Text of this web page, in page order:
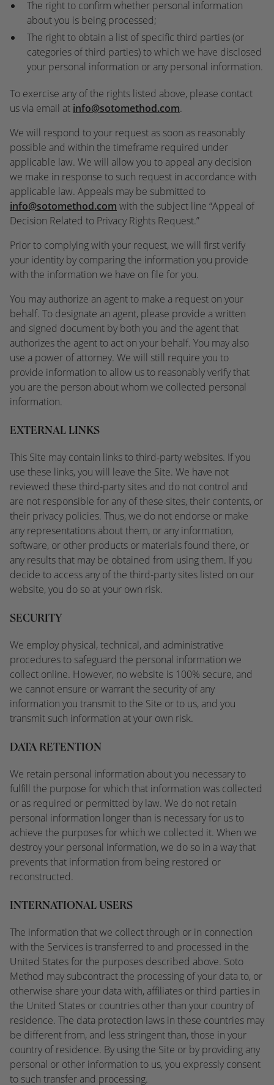
The right to confirm whether personal information
about you is being processed;
The right to obtain a list of specific third parties (or
categories of third parties) to which we have disclosed
your personal information or any personal information.
To exercise any of the rights listed above, please contact
us via email at info@sotomethod.com.
We will respond to your request as soon as reasonably
possible and within the timeframe required under
applicable law. We will allow you to appeal any decision
we make in response to such request in accordance with
applicable law. Appeals may be submitted to
info@sotomethod.com with the subject line “Appeal of
Decision Related to Privacy Rights Request.”
Prior to complying with your request, we will first verify
your identity by comparing the information you provide
with the information we have on file for you.
You may authorize an agent to make a request on your
behalf. To designate an agent, please provide a written
and signed document by both you and the agent that
authorizes the agent to act on your behalf. You may also
use a power of attorney. We will still require you to
provide information to allow us to reasonably verify that
you are the person about whom we collected personal
information.
EXTERNAL LINKS
This Site may contain links to third-party websites. If you
use these links, you will leave the Site. We have not
reviewed these third-party sites and do not control and
are not responsible for any of these sites, their contents, or
their privacy policies. Thus, we do not endorse or make
any representations about them, or any information,
software, or other products or materials found there, or
any results that may be obtained from using them. If you
decide to access any of the third-party sites listed on our
website, you do so at your own risk.
SECURITY
We employ physical, technical, and administrative
procedures to safeguard the personal information we
collect online. However, no website is 100% secure, and
we cannot ensure or warrant the security of any
information you transmit to the Site or to us, and you
transmit such information at your own risk.
DATA RETENTION
We retain personal information about you necessary to
fulfill the purpose for which that information was collected
or as required or permitted by law. We do not retain
personal information longer than is necessary for us to
achieve the purposes for which we collected it. When we
destroy your personal information, we do so in a way that
prevents that information from being restored or
reconstructed.
INTERNATIONAL USERS
The information that we collect through or in connection
with the Services is transferred to and processed in the
United States for the purposes described above. Soto
Method may subcontract the processing of your data to, or
otherwise share your data with, affiliates or third parties in
the United States or countries other than your country of
residence. The data protection laws in these countries may
be different from, and less stringent than, those in your
country of residence. By using the Site or by providing any
personal or other information to us, you expressly consent
to such transfer and processing.